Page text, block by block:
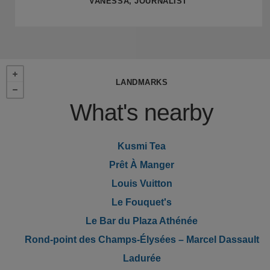
LANDMARKS
What's nearby
Kusmi Tea
Prêt À Manger
Louis Vuitton
Le Fouquet's
Le Bar du Plaza Athénée
Rond-point des Champs-Élysées – Marcel Dassault
Ladurée